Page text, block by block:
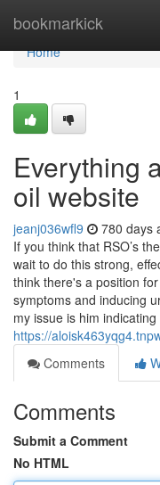
bookmarkick
Home
Home
1
Everything
oil website
jeanj036wfl9 780 days
If you think that RSO’s
wait to do this strong,
think there's a position
symptoms and inducing
my issue is him
https://
Comments
Comments
Submit a Comment
No HTML